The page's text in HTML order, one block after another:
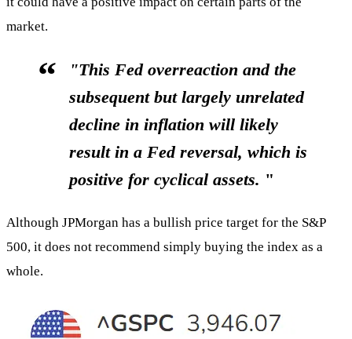
market.
"This Fed overreaction and the
subsequent but largely unrelated
decline in inflation will likely
result in a Fed reversal, which is
positive for cyclical assets. "
Although JPMorgan has a bullish price target for the S&P
500, it does not recommend simply buying the index as a
whole.